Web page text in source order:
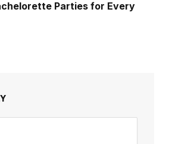
Parties for Every